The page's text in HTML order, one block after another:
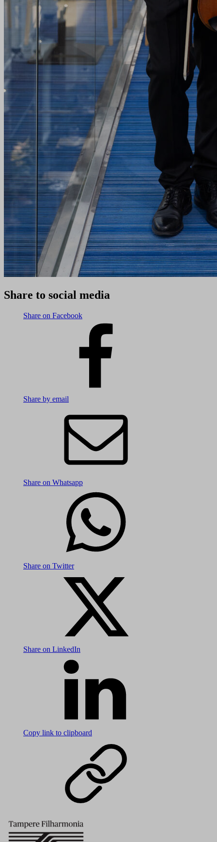
Share to social media
Share on Facebook
Share by email
Share on Whatsapp
Share on Twitter
Share on LinkedIn
Copy link to clipboard